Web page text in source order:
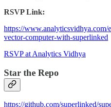
RSVP Link:
https://www.analyticsvidhya.com/
vector-computer-with-superlinked
RSVP at Analytics Vidhya
Star the Repo
https://github.com/superlinked/